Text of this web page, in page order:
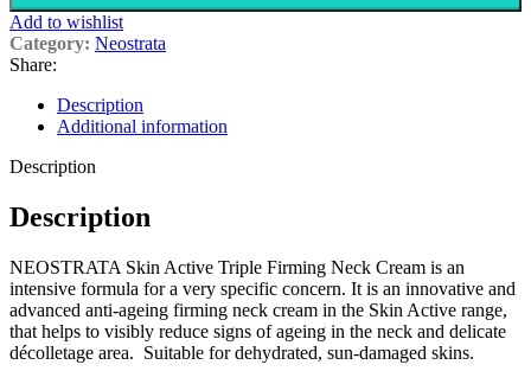
Add to wishlist
Category: Neostrata
Share:
Description
Additional information
Description
Description
NEOSTRATA Skin Active Triple Firming Neck Cream is an
intensive formula for a very specific concern. It is an innovative and
advanced anti-ageing firming neck cream in the Skin Active range,
that helps to visibly reduce signs of ageing in the neck and delicate
décolletage area. Suitable for dehydrated, sun-damaged skins.